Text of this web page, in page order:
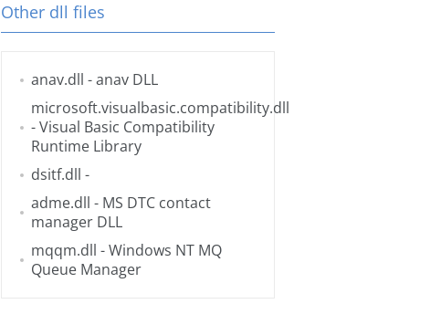
Other dll files
anav.dll - anav DLL
microsoft.visualbasic.compatibility.dll
- Visual Basic Compatibility
Runtime Library
dsitf.dll -
adme.dll - MS DTC contact
manager DLL
mqqm.dll - Windows NT MQ
Queue Manager